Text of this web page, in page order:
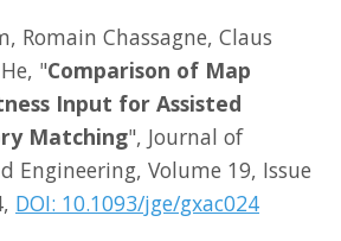
Romain Chassagne, Claus
"Comparison of Map
Input for Assisted
Matching", Journal of
Engineering, Volume 19, Issue
DOI: 10.1093/jge/gxac024